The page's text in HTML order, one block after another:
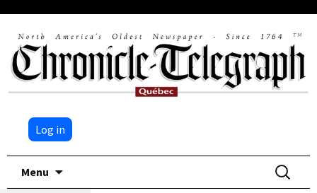
Log in
Menu
Search
for: